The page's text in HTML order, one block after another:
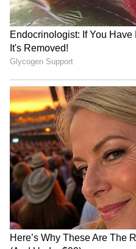
Consumers are
prices through official
mobile applications or
are revised every
conditions and
RECOMMENDED STORIES
Panel flags PSU insurers'
decline, urges GST cut &
RBC framework